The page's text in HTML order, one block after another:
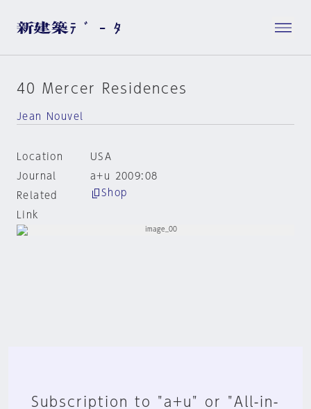
40 Mercer Residences
Jean Nouvel
Location
USA
Journal
a+u 2009:08
Related
Link
Shop
Subscription to "a+u" or "All-in-